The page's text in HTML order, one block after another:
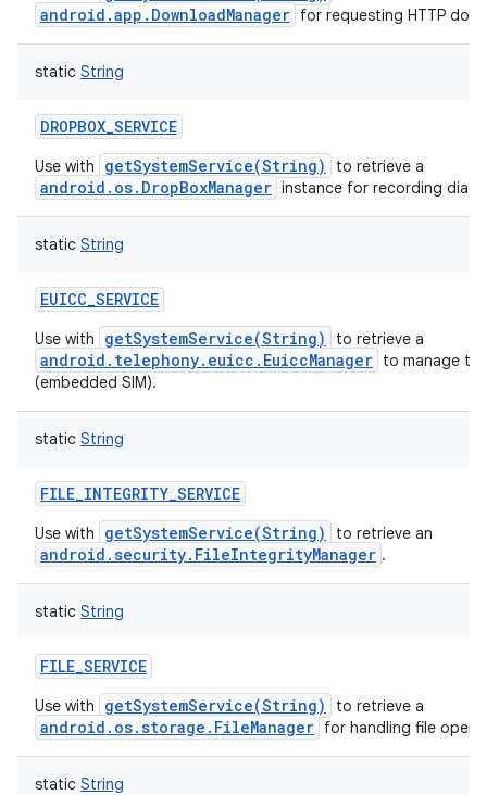
android.app.DownloadManager for requesting HTTP
static String
DROPBOX_SERVICE
Use with getSystemService(String) to retrieve a
android.os.DropBoxManager instance for recording
static String
EUICC_SERVICE
Use with getSystemService(String) to retrieve a
android.telephony.euicc.EuiccManager to manage
(embedded SIM).
static String
FILE_INTEGRITY_SERVICE
Use with getSystemService(String) to retrieve an
android.security.FileIntegrityManager .
static String
FILE_SERVICE
Use with getSystemService(String) to retrieve a
android.os.storage.FileManager for handling file
static String